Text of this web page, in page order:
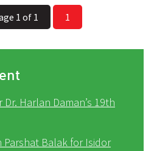
1 of 1 1
Dr. Harlan Daman’s 19th
Parshat Balak for Isidor